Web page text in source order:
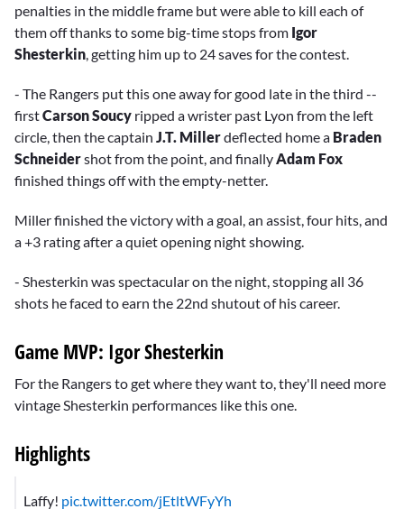
penalties in the middle frame but were able to kill each of
them off thanks to some big-time stops from Igor
Shesterkin , getting him up to 24 saves for the contest.
- The Rangers put this one away for good late in the third --
firstCarson Soucy ripped a wrister past Lyon from the left
circle, then the captain J.T. Millerdeflected home a Braden
Schneidershot from the point, and finallyAdam Fox
finished things off with the empty-netter.
Miller finished the victory with a goal, an assist, four hits, and
a +3 rating after a quiet opening night showing.
- Shesterkin was spectacular on the night, stopping all 36
shots he faced to earn the 22nd shutout of his career.
Game MVP: Igor Shesterkin
For the Rangers to get where they want to, they'll need more
vintage Shesterkin performances like this one.
Highlights
Laffy! pic.twitter.com/jEtltWFyYh